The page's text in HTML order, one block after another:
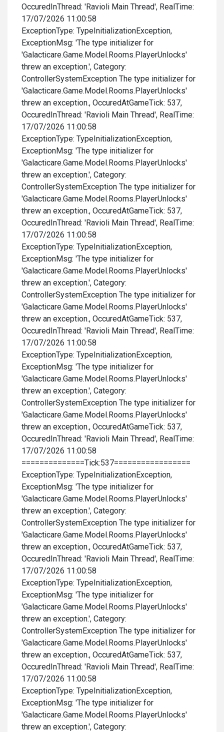
OccuredInThread: 'Ravioli Main Thread', RealTime:
17/07/2026 11:00:58
ExceptionType: TypeInitializationException,
ExceptionMsg: 'The type initializer for
'Galacticare.Game.Model.Rooms.PlayerUnlocks'
threw an exception.', Category:
ControllerSystemException The type initializer for
'Galacticare.Game.Model.Rooms.PlayerUnlocks'
threw an exception., OccuredAtGameTick: 537,
OccuredInThread: 'Ravioli Main Thread', RealTime:
17/07/2026 11:00:58
ExceptionType: TypeInitializationException,
ExceptionMsg: 'The type initializer for
'Galacticare.Game.Model.Rooms.PlayerUnlocks'
threw an exception.', Category:
ControllerSystemException The type initializer for
'Galacticare.Game.Model.Rooms.PlayerUnlocks'
threw an exception., OccuredAtGameTick: 537,
OccuredInThread: 'Ravioli Main Thread', RealTime:
17/07/2026 11:00:58
ExceptionType: TypeInitializationException,
ExceptionMsg: 'The type initializer for
'Galacticare.Game.Model.Rooms.PlayerUnlocks'
threw an exception.', Category:
ControllerSystemException The type initializer for
'Galacticare.Game.Model.Rooms.PlayerUnlocks'
threw an exception., OccuredAtGameTick: 537,
OccuredInThread: 'Ravioli Main Thread', RealTime:
17/07/2026 11:00:58
ExceptionType: TypeInitializationException,
ExceptionMsg: 'The type initializer for
'Galacticare.Game.Model.Rooms.PlayerUnlocks'
threw an exception.', Category:
ControllerSystemException The type initializer for
'Galacticare.Game.Model.Rooms.PlayerUnlocks'
threw an exception., OccuredAtGameTick: 537,
OccuredInThread: 'Ravioli Main Thread', RealTime:
17/07/2026 11:00:58
==============Tick:537=================
ExceptionType: TypeInitializationException,
ExceptionMsg: 'The type initializer for
'Galacticare.Game.Model.Rooms.PlayerUnlocks'
threw an exception.', Category:
ControllerSystemException The type initializer for
'Galacticare.Game.Model.Rooms.PlayerUnlocks'
threw an exception., OccuredAtGameTick: 537,
OccuredInThread: 'Ravioli Main Thread', RealTime:
17/07/2026 11:00:58
ExceptionType: TypeInitializationException,
ExceptionMsg: 'The type initializer for
'Galacticare.Game.Model.Rooms.PlayerUnlocks'
threw an exception.', Category:
ControllerSystemException The type initializer for
'Galacticare.Game.Model.Rooms.PlayerUnlocks'
threw an exception., OccuredAtGameTick: 537,
OccuredInThread: 'Ravioli Main Thread', RealTime:
17/07/2026 11:00:58
ExceptionType: TypeInitializationException,
ExceptionMsg: 'The type initializer for
'Galacticare.Game.Model.Rooms.PlayerUnlocks'
threw an exception.', Category: